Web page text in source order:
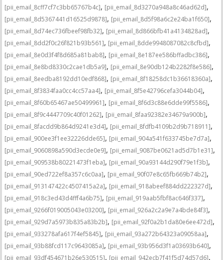
[pii_email_8cff7cf7c3bb65767b4c], [pii_email_8d3270a948a8c46ad62d],
[pii_email_8d5367441d16525d9878], [pii_email_8d5f98a6c2e24ba1f650],
[pii_email_8d74ec736fbeef98fb32], [pii_email_8d866bfb41a4134828ad],
[pii_email_8dd2f0c26f821b93b561], [pii_email_8dde9948087082c8cfbd],
[pii_email_8e0d3f4f8d685a81bab8], [pii_email_8e187ee586bffadbc386],
[pii_email_8e8bd8330c2cae1db5a9], [pii_email_8e90db124b2282f8e586],
[pii_email_8eedba8192dd10edf868], [pii_email_8f18258dc1b36618360a],
[pii_email_8f3834faa0cc4cc57aa4], [pii_email_8f5e42796cefa3044b04],
[pii_email_8f60b65467ae50499961], [pii_email_8f6d3c88e6dde99f5586],
[pii_email_8f9c4447709c40f01262], [pii_email_8faa92382e34679a900b],
[pii_email_8facdd9b864d9241e3d4], [pii_email_8fdfb4109b2d9b718911],
[pii_email_900ee3f1ee32226dde65], [pii_email_904a541f633745be7d7a],
[pii_email_9060898a590d3ecde0e9], [pii_email_9087be0621ad5d7b1e31],
[pii_email_909538b80221473f1eba], [pii_email_90a93144d290f79e1f3b],
[pii_email_90ed722ef8a357c6c0aa], [pii_email_90f07e8c65fb669b74b2],
[pii_email_913147422c4507415a2a], [pii_email_918abeef884dd222327d],
[pii_email_918c3ed43d4fff4a6b75], [pii_email_919aab5fbf8ac646f337],
[pii_email_9266f019005043e03200], [pii_email_926a2c2a9e7a4bde84f3],
[pii_email_929d7a5973b835a83b2b], [pii_email_92f0a2b1da80e6ee472d],
[pii_email_933278afa617f4ef5845], [pii_email_93a272b64323a09058aa],
[pii_email_93b88fcd117c9643085a], [pii_email_93b956d3f1a03693b640],
[pii_email_93df454671b26e530515], [pii_email_942ecb7f41f5d74d57d6],